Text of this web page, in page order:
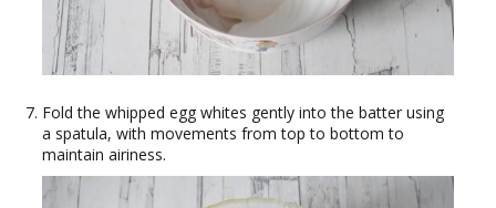
Fold the whipped egg whites gently into the batter using
a spatula, with movements from top to bottom to
maintain airiness.